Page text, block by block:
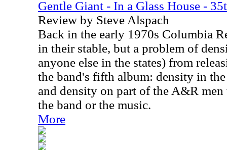
Gentle Giant - In a Glass House -
Review by Steve Alspach
Back in the early 1970s Columbia
in their stable, but a problem of
anyone else in the states) from
the band's fifth album: density in the
and density on part of the A&R
the band or the music.
More